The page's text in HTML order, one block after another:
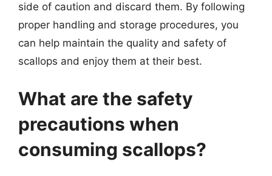
side of caution and discard them. By following
proper handling and storage procedures, you
can help maintain the quality and safety of
scallops and enjoy them at their best.
What are the safety
precautions when
consuming scallops?